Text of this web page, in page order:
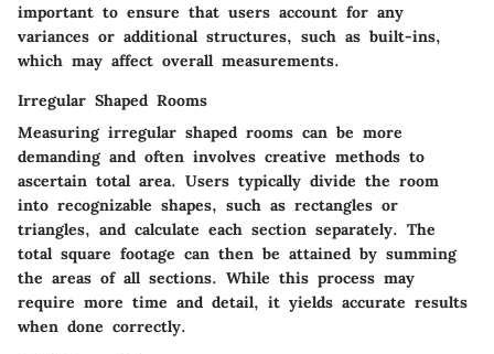
important to ensure that users account for any
variances or additional structures, such as built-ins,
which may affect overall measurements.
Irregular Shaped Rooms
Measuring irregular shaped rooms can be more
demanding and often involves creative methods to
ascertain total area. Users typically divide the room
into recognizable shapes, such as rectangles or
triangles, and calculate each section separately. The
total square footage can then be attained by summing
the areas of all sections. While this process may
require more time and detail, it yields accurate results
when done correctly.